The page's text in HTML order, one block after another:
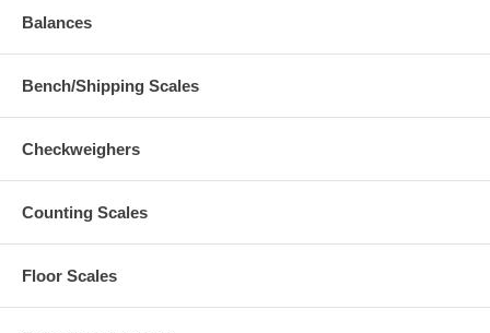
Balances
Bench/Shipping Scales
Checkweighers
Counting Scales
Floor Scales